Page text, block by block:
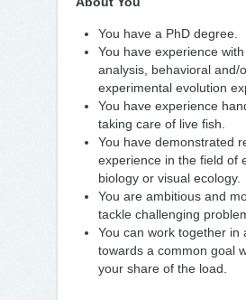
You have a PhD degree.
You have experience
analysis, behavioral and/
experimental evolution
You have experience
taking care of live fish.
You have demonstrated
experience in the field of
biology or visual ecology.
You are ambitious and
tackle challenging
You can work together in
towards a common goal
your share of the load.